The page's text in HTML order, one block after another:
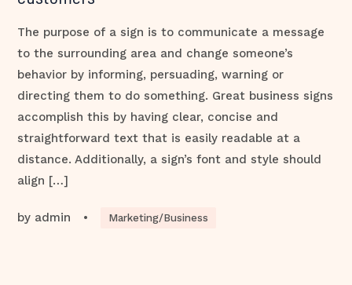
The purpose of a sign is to communicate a message
to the surrounding area and change someone’s
behavior by informing, persuading, warning or
directing them to do something. Great business signs
accomplish this by having clear, concise and
straightforward text that is easily readable at a
distance. Additionally, a sign’s font and style should
align […]
by admin • Marketing/Business